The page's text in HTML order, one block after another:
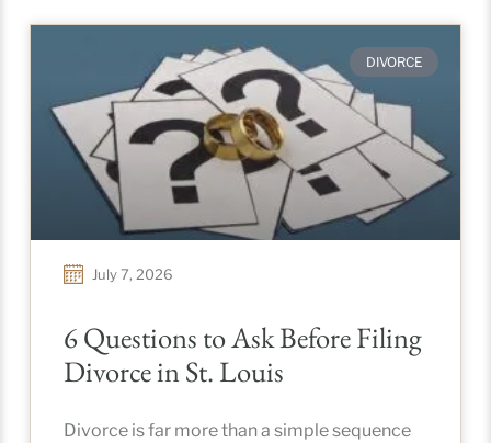
DIVORCE
6 Questions to Ask Before Filing
Divorce in St. Louis
Divorce is far more than a simple sequence
July 7, 2026